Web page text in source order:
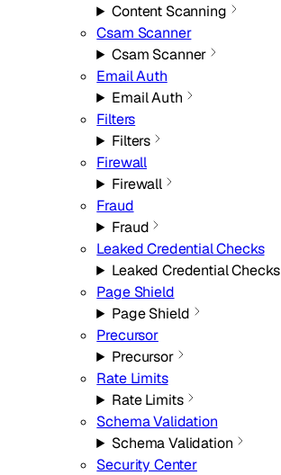
Content Scanning
Csam Scanner
Csam Scanner
Email Auth
Email Auth
Filters
Filters
Firewall
Firewall
Fraud
Fraud
Leaked Credential Checks
Leaked Credential Checks
Page Shield
Page Shield
Precursor
Precursor
Rate Limits
Rate Limits
Schema Validation
Schema Validation
Security Center